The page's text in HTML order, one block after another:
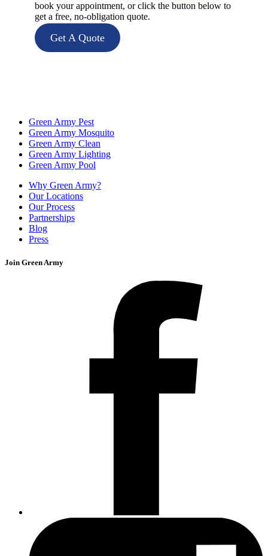
book your appointment, or click the button below to
get a free, no-obligation quote.
Get A Quote
Green Army Pest
Green Army Mosquito
Green Army Clean
Green Army Lighting
Green Army Pool
Why Green Army?
Our Locations
Our Process
Partnerships
Blog
Press
Join Green Army